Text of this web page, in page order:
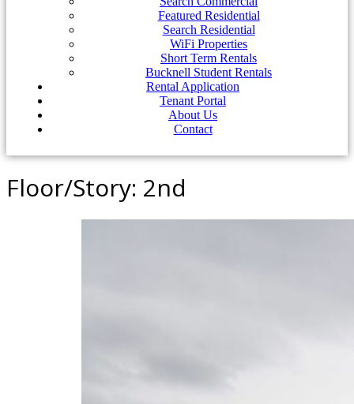
Featured Residential
Search Residential
WiFi Properties
Short Term Rentals
Bucknell Student Rentals
Rental Application
Tenant Portal
About Us
Contact
Floor/Story: 2nd